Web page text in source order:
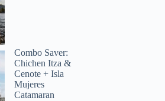
Combo Saver:
Chichen Itza &
Cenote + Isla
Mujeres
Catamaran